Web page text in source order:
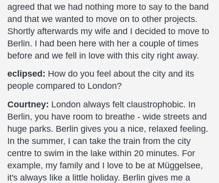
agreed that we had nothing more to say to the band
and that we wanted to move on to other projects.
Shortly afterwards my wife and I decided to move to
Berlin. I had been here with her a couple of times
before and we fell in love with this city right away.
eclipsed: How do you feel about the city and its
people compared to London?
Courtney: London always felt claustrophobic. In
Berlin, you have room to breathe - wide streets and
huge parks. Berlin gives you a nice, relaxed feeling.
In the summer, I can take the train from the city
centre to swim in the lake within 20 minutes. For
example, my family and I love to be at Müggelsee,
it's always like a little holiday. Berlin gives me a